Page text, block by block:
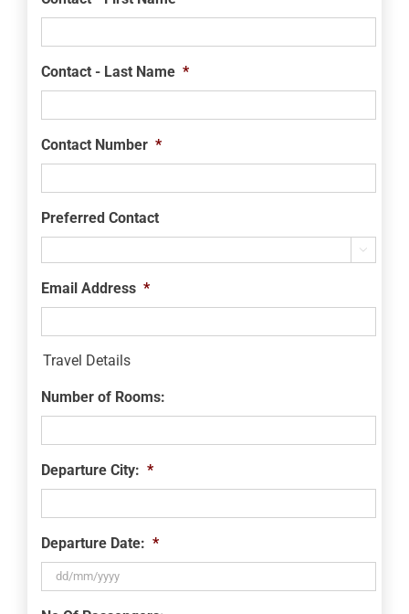
Contact - Last Name *
Contact Number *
Preferred Contact

Email Address *
Travel Details
Number of Rooms:
Departure City: *
Departure Date: *